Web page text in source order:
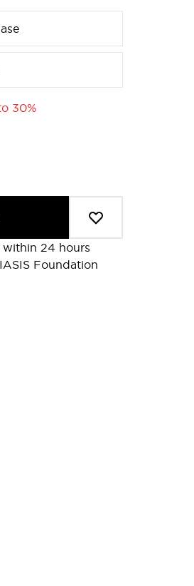
30%
24 hours
Foundation